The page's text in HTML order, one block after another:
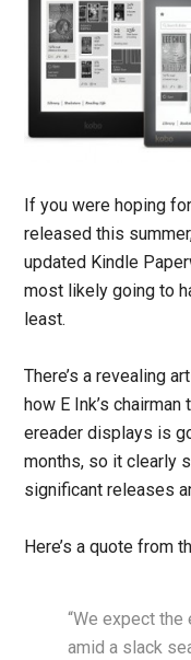
If you were hoping
released this
updated Kindle
most likely going to
least.
There’s a revealing
how E Ink’s
ereader displays is
months, so it clearly
significant releases
Here’s a quote from
“We expect
amid a slack